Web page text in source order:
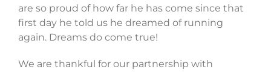
are so proud of how far he has come since that
first day he told us he dreamed of running
again. Dreams do come true!
We are thankful for our partnership with